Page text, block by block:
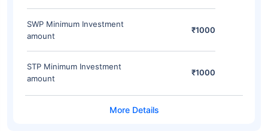
SWP Minimum Investment
amount
₹1000
STP Minimum Investment
amount
₹1000